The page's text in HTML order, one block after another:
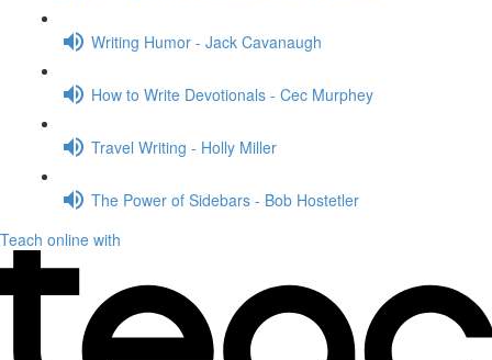
Writing Humor - Jack Cavanaugh
How to Write Devotionals - Cec Murphey
Travel Writing - Holly Miller
The Power of Sidebars - Bob Hostetler
Teach online with